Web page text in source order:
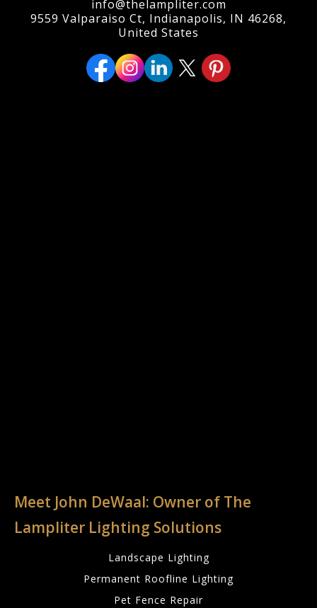
info@thelampliter.com
9559 Valparaiso Ct, Indianapolis, IN 46268,
United States
Meet John DeWaal: Owner of The
Lampliter Lighting Solutions
Landscape Lighting
Permanent Roofline Lighting
Pet Fence Repair